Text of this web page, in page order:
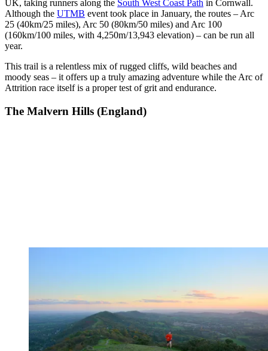
UK, taking runners along the South West Coast Path in Cornwall.
Although the UTMB event took place in January, the routes – Arc
25 (40km/25 miles), Arc 50 (80km/50 miles) and Arc 100
(160km/100 miles, with 4,250m/13,943 elevation) – can be run all
year.
This trail is a relentless mix of rugged cliffs, wild beaches and
moody seas – it offers up a truly amazing adventure while the Arc of
Attrition race itself is a proper test of grit and endurance.
The Malvern Hills (England)